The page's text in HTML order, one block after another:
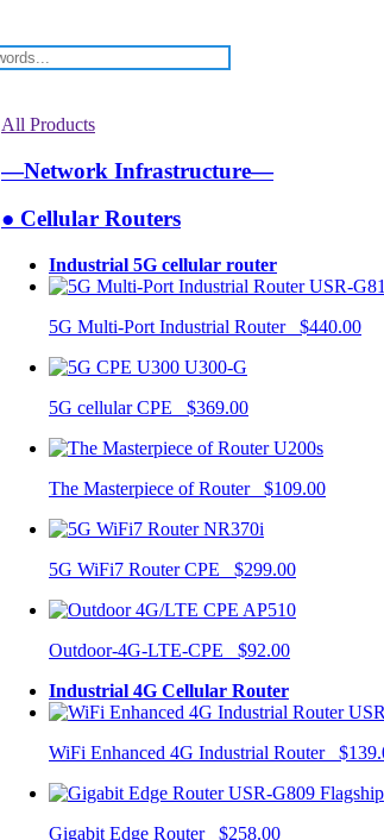
All Products
—Network Infrastructure—
● Cellular Routers
Industrial 5G cellular router
USR-
5G Multi-Port Industrial Router $440.00
U300-G
5G cellular CPE $369.00
U200s
The Masterpiece of Router $109.00
NR370i
5G WiFi7 Router CPE $299.00
AP510
Outdoor-4G-LTE-CPE $92.00
Industrial 4G Cellular Router
WiFi Enhanced 4G Industrial Router
USR-G809 Flagship
Gigabit Edge Router $258.00